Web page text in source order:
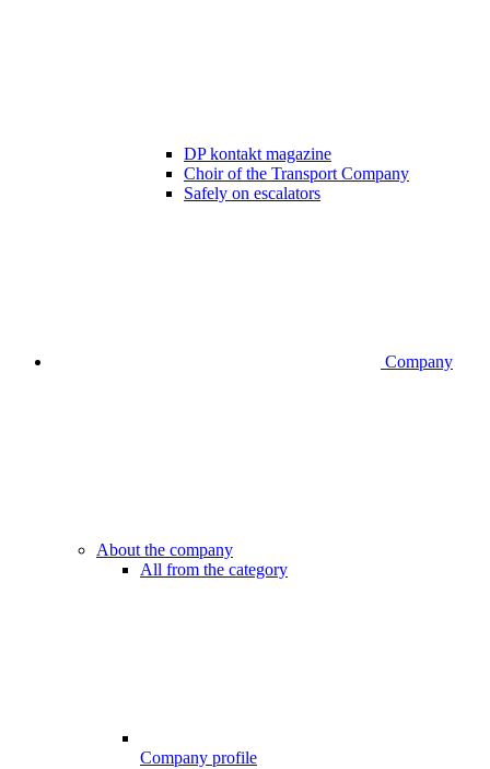
DP kontakt magazine
Choir of the Transport Company
Safely on escalators
Company
About the company
All from the category
Company profile